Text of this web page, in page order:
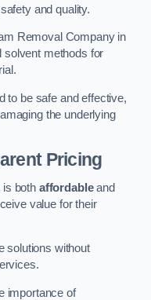
and quality.
Removal Company in
solvent methods for
to be safe and effective,
the underlying
Pricing
is both affordableand
value for their
solutions without
importance of